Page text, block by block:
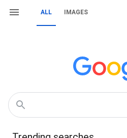
ALL IMAGES